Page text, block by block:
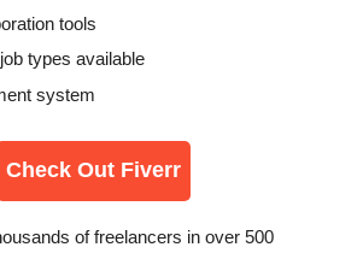
tools
types available
system
Check Out Fiverr
of freelancers in over 500